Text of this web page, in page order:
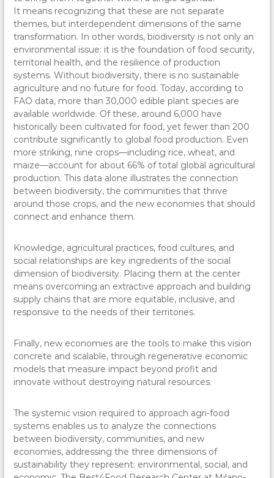
It means recognizing that these are not separate
themes, but interdependent dimensions of the same
transformation. In other words, biodiversity is not only an
environmental issue: it is the foundation of food security,
territorial health, and the resilience of production
systems. Without biodiversity, there is no sustainable
agriculture and no future for food. Today, according to
FAO data, more than 30,000 edible plant species are
available worldwide. Of these, around 6,000 have
historically been cultivated for food, yet fewer than 200
contribute significantly to global food production. Even
more striking, nine crops—including rice, wheat, and
maize—account for about 66% of total global agricultural
production. This data alone illustrates the connection
between biodiversity, the communities that thrive
around those crops, and the new economies that should
connect and enhance them.
Knowledge, agricultural practices, food cultures, and
social relationships are key ingredients of the social
dimension of biodiversity. Placing them at the center
means overcoming an extractive approach and building
supply chains that are more equitable, inclusive, and
responsive to the needs of their territories.
Finally, new economies are the tools to make this vision
concrete and scalable, through regenerative economic
models that measure impact beyond profit and
innovate without destroying natural resources.
The systemic vision required to approach agri-food
systems enables us to analyze the connections
between biodiversity, communities, and new
economies, addressing the three dimensions of
sustainability they represent: environmental, social, and